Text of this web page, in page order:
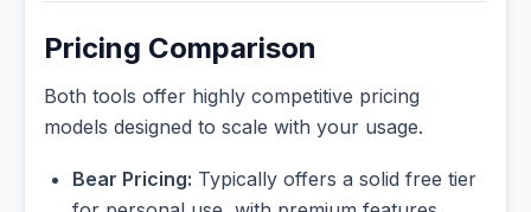
Pricing Comparison
Both tools offer highly competitive pricing
models designed to scale with your usage.
Bear Pricing: Typically offers a solid free tier